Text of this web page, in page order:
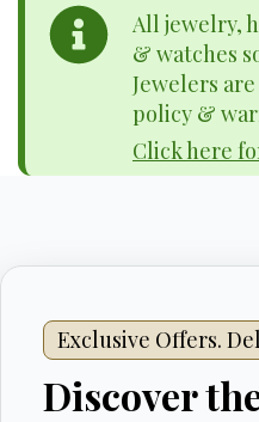
All jewelry,
& watches
Jewelers
policy &
Click here
Exclusive Offers.
Discover